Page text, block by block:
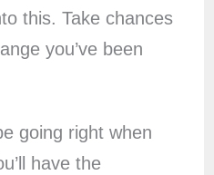
this. Take chances
you’ve been
going right when
have the